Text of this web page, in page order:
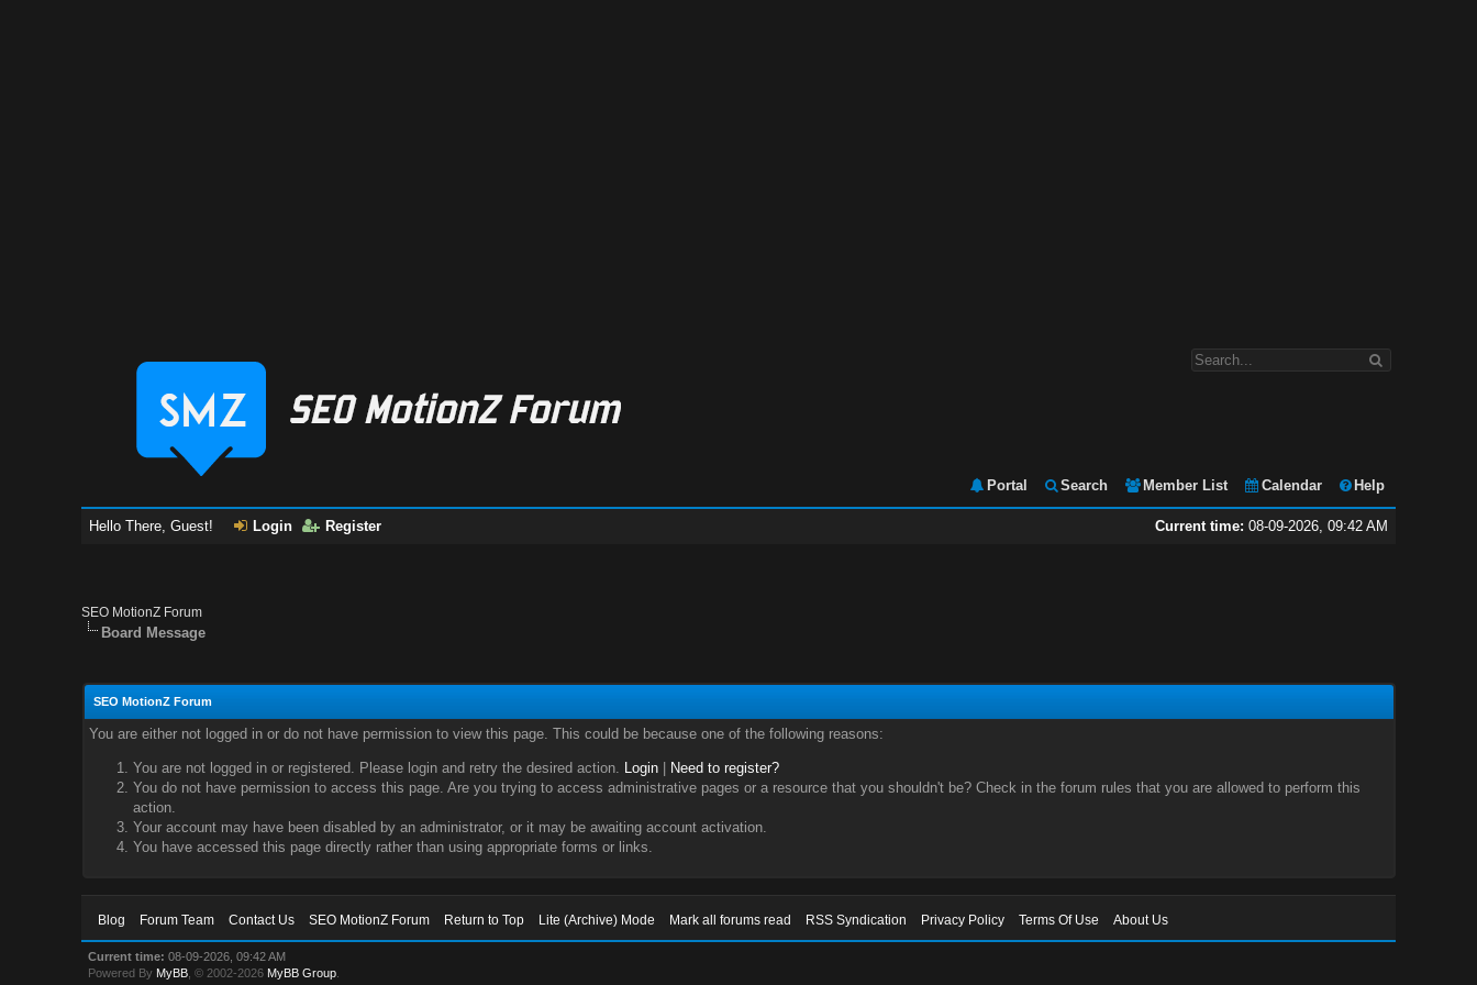
Portal Search Member List Calendar Help
Current time: 08-09-2026, 09:42 AM
Hello There, Guest! Login Register
SEO MotionZ Forum
Board Message
SEO MotionZ Forum
You are either not logged in or do not have permission to view this page. This could be because one of the following reasons:
You are not logged in or registered. Please login and retry the desired action. Login|
Need to register?
You do not have permission to access this page. Are you trying to access administrative pages or a resource that you shouldn't be? Check in the forum rules that you are allowed to perform this
action.
Your account may have been disabled by an administrator, or it may be awaiting account activation.
You have accessed this page directly rather than using appropriate forms or links.
Blog Forum Team Contact Us SEO MotionZ Forum Return to Top Lite (Archive) Mode Mark all forums read RSS Syndication Privacy Policy Terms Of Use About Us
Current time: 08-09-2026, 09:42 AM
Powered By MyBB , © 2002-2026 MyBB Group